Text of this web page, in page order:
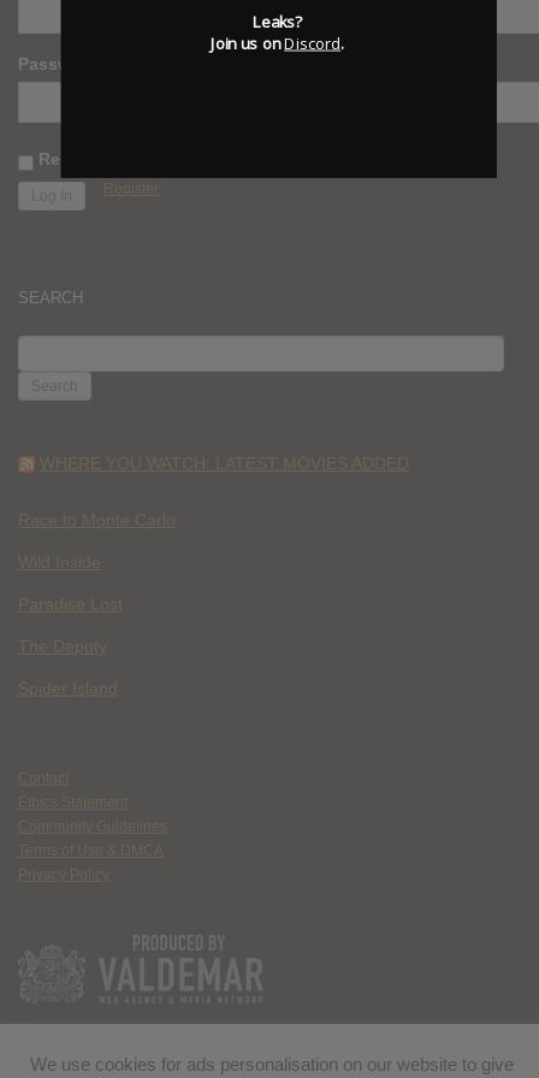
Password
Remember Me
Register
SEARCH
FOR:
WHERE YOU WATCH: LATEST MOVIES ADDED
Race to Monte Carlo
Wild Inside
Paradise Lost
The Deputy
Spider Island
Contact
Ethics Statement
Community Guidelines
Terms of Use & DMCA
Privacy Policy
We use cookies for ads personalisation on our website to give
Leaks?
Join us onDiscord.